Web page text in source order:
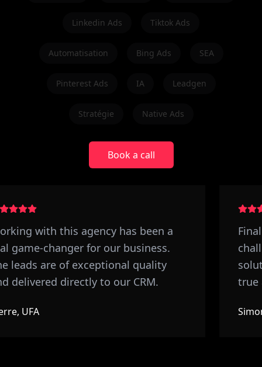
Linkedin Ads Tiktok Ads
Automatisation Bing Ads SEA
Pinterest Ads IA Leadgen
Stratégie Native Ads
Book a call
with this agency has been a
game-changer for our business.
leads are of exceptional quality
delivered directly to our CRM.
UFA
true